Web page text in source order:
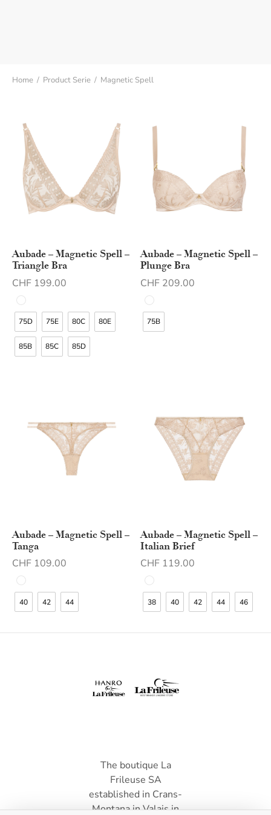
Home / Product Serie / Magnetic Spell
Aubade – Magnetic Spell –
Triangle Bra
CHF 199.00
75D 75E 80C 80E
85B 85C 85D
Aubade – Magnetic Spell –
Plunge Bra
CHF209.00
75B
Aubade – Magnetic Spell –
Tanga
CHF 109.00
40 42 44
Aubade – Magnetic Spell –
Italian Brief
CHF119.00
38 40 42 44 46
The boutique La
Frileuse SA
established in Crans-
Montana in Valais in